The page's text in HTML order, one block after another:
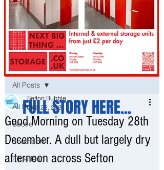
Post
All Posts
Bootle
Southport
Litherland
All Posts
Good Morning on Tuesday 28th
December. A dull but largely dry
afternoon across Sefton
Sefton Bubble
Dec 28, 2021
FULL STORY HERE...